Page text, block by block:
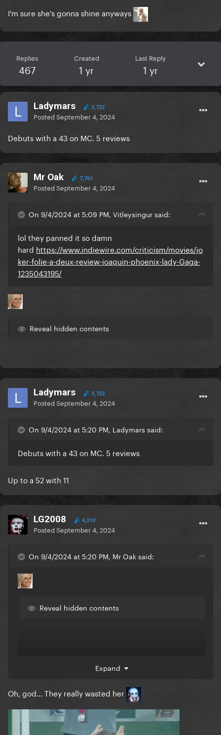
I'm sure she's gonna shine anyways
Replies
467
Created
1 yr
Last Reply
1 yr
Ladymars 3,722
PostedSeptember 4, 2024
Debuts with a 43 on MC. 5 reviews
Mr Oak 7,761
PostedSeptember 4, 2024
On 9/4/2024 at 5:09 PM, Vitleysingur said:
lol they panned it so damn
hard https://www.indiewire.com/criticism/movies/jo
ker-folie-a-deux-review-joaquin-phoenix-lady-Gaga-
1235043195/
Reveal hidden contents
Ladymars 3,722
PostedSeptember 4, 2024
On 9/4/2024 at 5:20 PM, Ladymars said:
Debuts with a 43 on MC. 5 reviews
Up to a 52 with 11
LG2008 6,310
PostedSeptember 4, 2024
On 9/4/2024 at 5:20 PM, Mr Oak said:
Reveal hidden contents
Expand
Oh, god... They really wasted her